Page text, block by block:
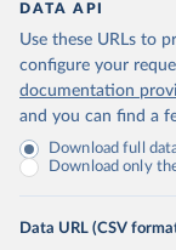
DATA API
Use these URLs to
configure your
documentation
and you can find a
Download full
Download only
Data URL (CSV